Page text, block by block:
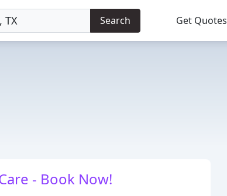
Search Get Quotes
- Book Now!